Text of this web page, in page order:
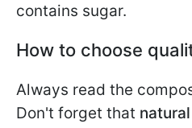
contains sugar.
How to choose
Always read the
Don't forget that